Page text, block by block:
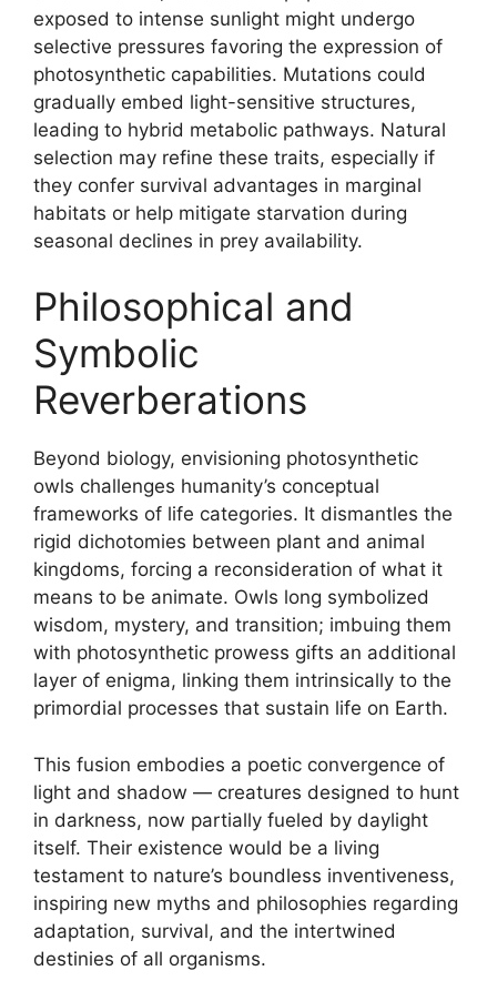
exposed to intense sunlight might undergo
selective pressures favoring the expression of
photosynthetic capabilities. Mutations could
gradually embed light-sensitive structures,
leading to hybrid metabolic pathways. Natural
selection may refine these traits, especially if
they confer survival advantages in marginal
habitats or help mitigate starvation during
seasonal declines in prey availability.
Philosophical and
Symbolic
Reverberations
Beyond biology, envisioning photosynthetic
owls challenges humanity’s conceptual
frameworks of life categories. It dismantles the
rigid dichotomies between plant and animal
kingdoms, forcing a reconsideration of what it
means to be animate. Owls long symbolized
wisdom, mystery, and transition; imbuing them
with photosynthetic prowess gifts an additional
layer of enigma, linking them intrinsically to the
primordial processes that sustain life on Earth.
This fusion embodies a poetic convergence of
light and shadow — creatures designed to hunt
in darkness, now partially fueled by daylight
itself. Their existence would be a living
testament to nature’s boundless inventiveness,
inspiring new myths and philosophies regarding
adaptation, survival, and the intertwined
destinies of all organisms.